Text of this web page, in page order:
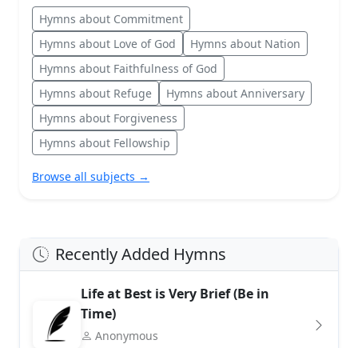
Hymns about Commitment
Hymns about Love of God
Hymns about Nation
Hymns about Faithfulness of God
Hymns about Refuge
Hymns about Anniversary
Hymns about Forgiveness
Hymns about Fellowship
Browse all subjects →
Recently Added Hymns
Life at Best is Very Brief (Be in
Time)
Anonymous